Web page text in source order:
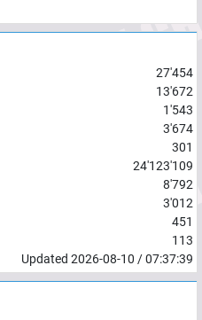
27'454
13'672
1'543
3'674
301
24'123'109
8'792
3'012
451
113
Updated 2026-08-10 /07:37:39